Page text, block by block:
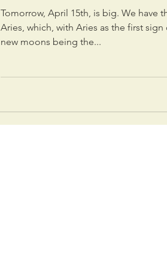
Tomorrow, April 15th, is big. We have
Aries, which, with Aries as the first
new moons being the...